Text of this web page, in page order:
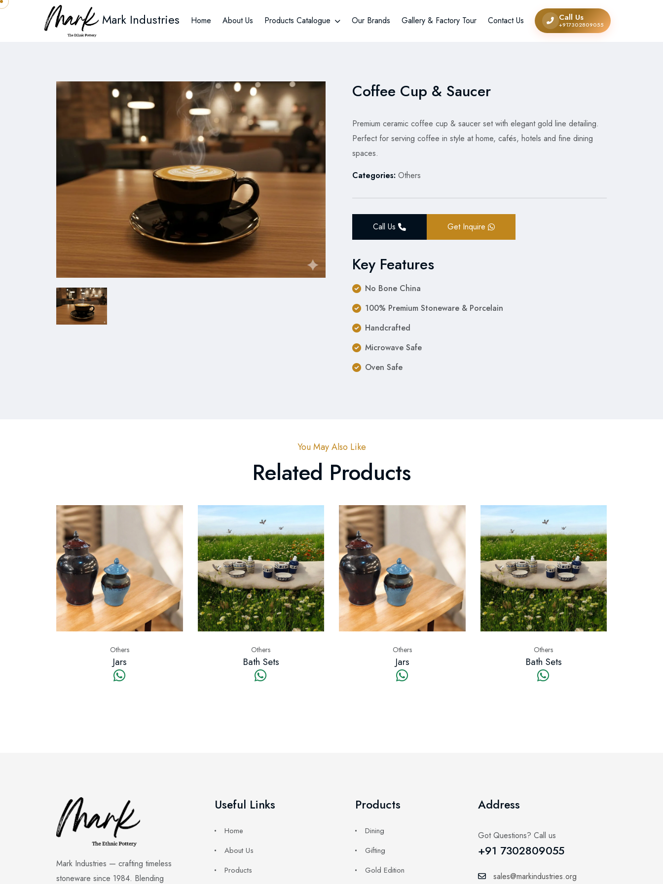
Mark Industries Home About Us Products Catalogue Our Brands Gallery & Factory Tour Contact Us Call Us
+917302809055
Coffee Cup & Saucer
Premium ceramic coffee cup & saucer set with elegant gold line detailing.
Perfect for serving coffee in style at home, cafés, hotels and fine dining
spaces.
Categories: Others
Call Us Get Inquire
Key Features
No Bone China
100% Premium Stoneware & Porcelain
Handcrafted
Microwave Safe
Oven Safe
You May Also Like
Related Products
Others
Jars
Others
Bath Sets
Others
Jars
Others
Bath Sets
Mark Industries — crafting timeless
stoneware since 1984. Blending
Useful Links
Home
About Us
Products
Products
Dining
Gifting
Gold Edition
Address
Got Questions? Call us
+91 7302809055
sales@markindustries.org